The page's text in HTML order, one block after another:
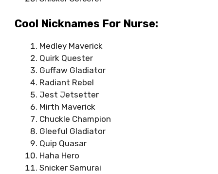
Cool Nicknames For Nurse:
Medley Maverick
Quirk Quester
Guffaw Gladiator
Radiant Rebel
Jest Jetsetter
Mirth Maverick
Chuckle Champion
Gleeful Gladiator
Quip Quasar
Haha Hero
Snicker Samurai